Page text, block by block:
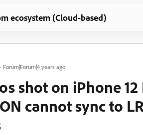
ecosystem (Cloud-based)
Forum|Forum|4 years ago
shot on iPhone
cannot sync to